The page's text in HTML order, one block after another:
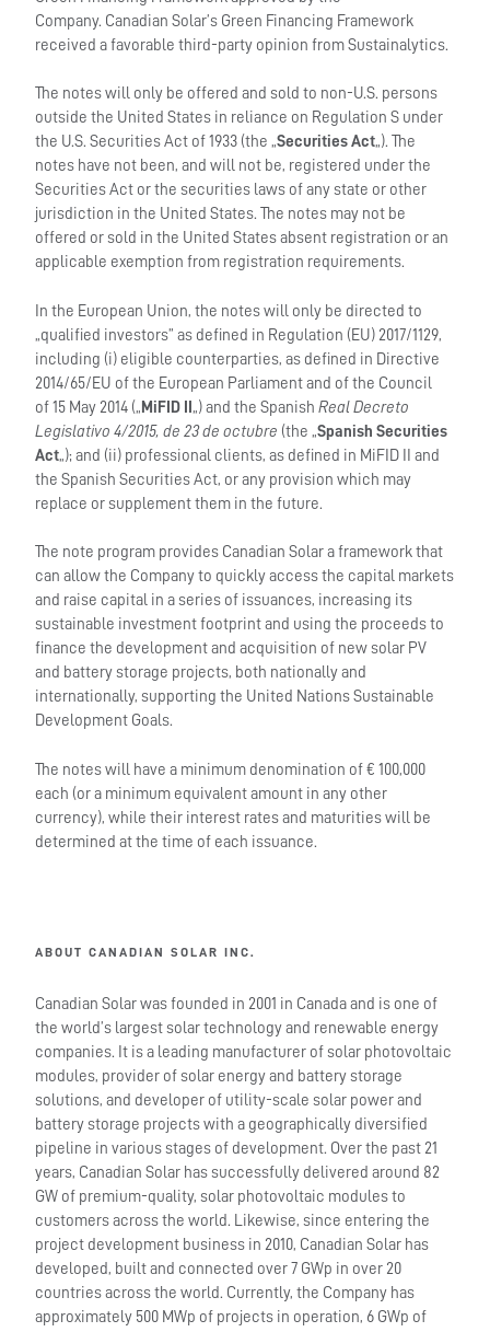
Company. Canadian Solar’s Green Financing Framework
received a favorable third-party opinion from Sustainalytics.
The notes will only be offered and sold to non-U.S. persons
outside the United States in reliance on Regulation S under
the U.S. Securities Act of 1933 (the „Securities Act„). The
notes have not been, and will not be, registered under the
Securities Act or the securities laws of any state or other
jurisdiction in the United States. The notes may not be
offered or sold in the United States absent registration or an
applicable exemption from registration requirements.
In the European Union, the notes will only be directed to
„qualified investors” as defined in Regulation (EU) 2017/1129,
including (i) eligible counterparties, as defined in Directive
2014/65/EU of the European Parliament and of the Council
of 15 May 2014 („ MiFID II„) and the SpanishReal Decreto
Legislativo 4/2015, de 23 de octubre (the „Spanish Securities
Act„); and (ii) professional clients, as defined in MiFID II and
the Spanish Securities Act, or any provision which may
replace or supplement them in the future.
The note program provides Canadian Solar a framework that
can allow the Company to quickly access the capital markets
and raise capital in a series of issuances, increasing its
sustainable investment footprint and using the proceeds to
finance the development and acquisition of new solar PV
and battery storage projects, both nationally and
internationally, supporting the United Nations Sustainable
Development Goals.
The notes will have a minimum denomination of € 100,000
each (or a minimum equivalent amount in any other
currency), while their interest rates and maturities will be
determined at the time of each issuance.
ABOUT CANADIAN SOLAR INC.
Canadian Solar was founded in 2001 in Canada and is one of
the world’s largest solar technology and renewable energy
companies. It is a leading manufacturer of solar photovoltaic
modules, provider of solar energy and battery storage
solutions, and developer of utility-scale solar power and
battery storage projects with a geographically diversified
pipeline in various stages of development. Over the past 21
years, Canadian Solar has successfully delivered around 82
GW of premium-quality, solar photovoltaic modules to
customers across the world. Likewise, since entering the
project development business in 2010, Canadian Solar has
developed, built and connected over 7 GWp in over 20
countries across the world. Currently, the Company has
approximately 500 MWp of projects in operation, 6 GWp of